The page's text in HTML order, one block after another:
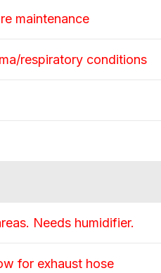
maintenance
respiratory conditions
Needs humidifier.
for exhaust hose